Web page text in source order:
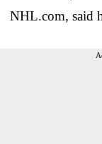
NHL.com, said